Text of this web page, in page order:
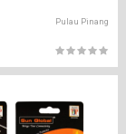
Pulau Pinang